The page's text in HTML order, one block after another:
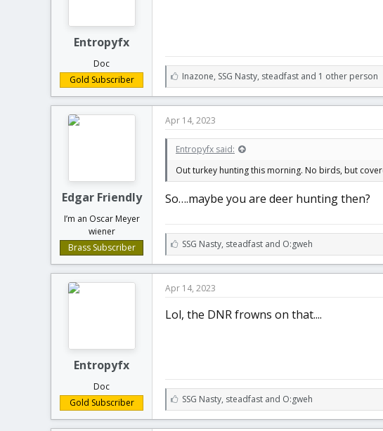
Entropyfx
Doc
Gold Subscriber
L
i
k
s
:
Inazone, SSG Nasty, steadfast and 1 other person
Edgar Friendly
I’m an Oscar Meyer
wiener
Brass Subscriber
Apr 14, 2023
Entropyfx said:
Out turkey hunting this morning. No birds, but
So….maybe you are deer hunting then?
L
i
k
s
SSG Nasty, steadfastand O:gweh
Entropyfx
Doc
Gold Subscriber
Apr 14, 2023
Lol, the DNR frowns on that....
L
i
k
SSG Nasty, steadfastand O:gweh